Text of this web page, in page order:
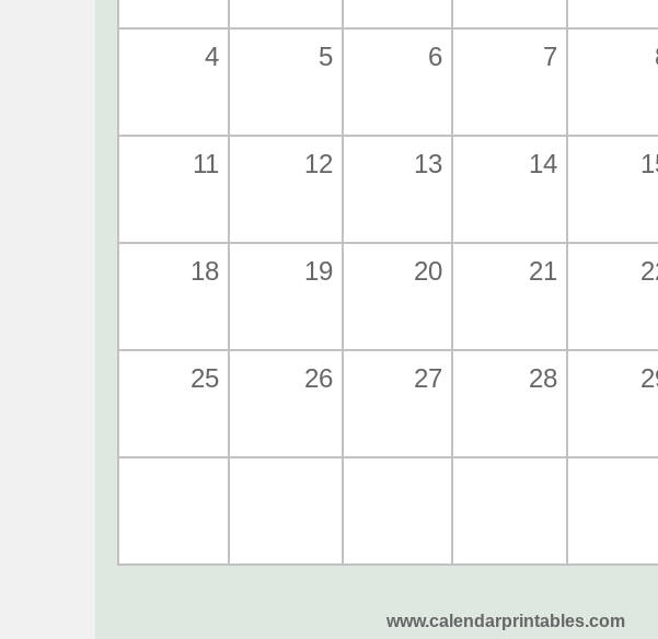
4 5 6 7
11 12 13 14
18 19 20 21
25 26 27 28
www.calendarprintables.com